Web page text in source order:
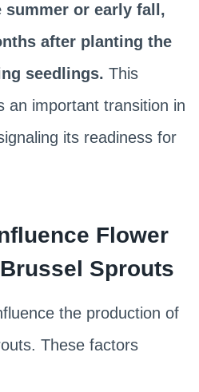
summer or early fall,
after planting the
seedlings. This
an important transition in
its readiness for
Flower
Sprouts
the production of
These factors